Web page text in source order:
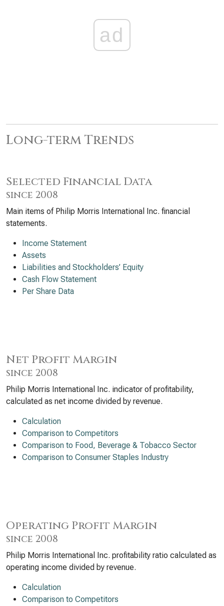
ad
Long-term Trends
Selected Financial Data
since 2008
Main items of Philip Morris International Inc. financial
statements.
Income Statement
Assets
Liabilities and Stockholders’ Equity
Cash Flow Statement
Per Share Data
Net Profit Margin
since 2008
Philip Morris International Inc. indicator of profitability,
calculated as net income divided by revenue.
Calculation
Comparison to Competitors
Comparison to Food, Beverage & Tobacco Sector
Comparison to Consumer Staples Industry
Operating Profit Margin
since 2008
Philip Morris International Inc. profitability ratio calculated as
operating income divided by revenue.
Calculation
Comparison to Competitors